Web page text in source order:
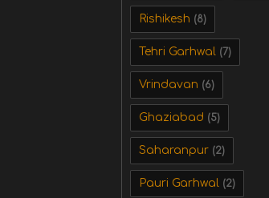
Rishikesh (8)
Tehri Garhwal (7)
Vrindavan (6)
Ghaziabad (5)
Saharanpur (2)
Pauri Garhwal (2)